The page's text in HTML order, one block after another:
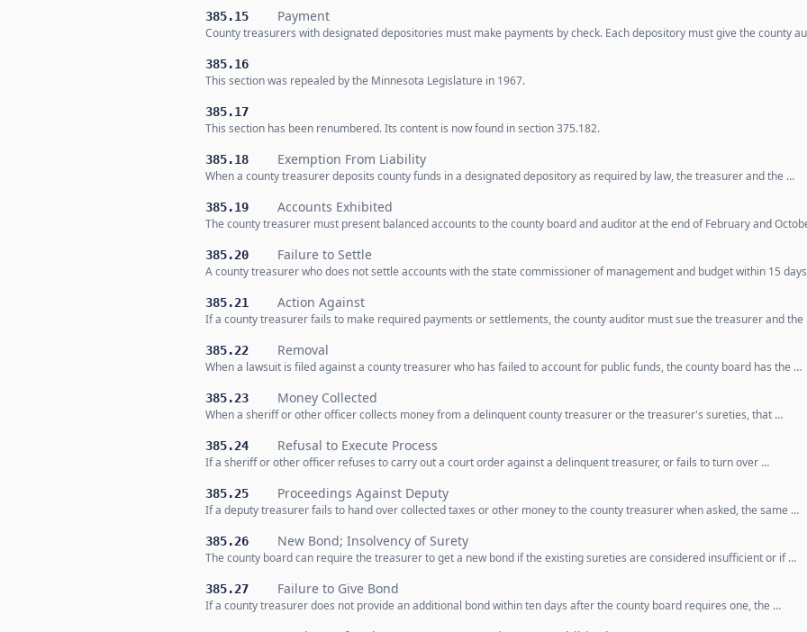
385.15 Payment
County treasurers with designated depositories must make payments by check. Each depository must give the county
385.16
This section was repealed by the Minnesota Legislature in 1967.
385.17
This section has been renumbered. Its content is now found in section 375.182.
385.18 Exemption From Liability
When a county treasurer deposits county funds in a designated depository as required by law, the treasurer and the …
385.19 Accounts Exhibited
The county treasurer must present balanced accounts to the county board and auditor at the end of February and
385.20 Failure to Settle
A county treasurer who does not settle accounts with the state commissioner of management and budget within 15
385.21 Action Against
If a county treasurer fails to make required payments or settlements, the county auditor must sue the treasurer and
385.22 Removal
When a lawsuit is filed against a county treasurer who has failed to account for public funds, the county board has the …
385.23 Money Collected
When a sheriff or other officer collects money from a delinquent county treasurer or the treasurer's sureties, that …
385.24 Refusal to Execute Process
If a sheriff or other officer refuses to carry out a court order against a delinquent treasurer, or fails to turn over …
385.25 Proceedings Against Deputy
If a deputy treasurer fails to hand over collected taxes or other money to the county treasurer when asked, the same …
385.26 New Bond; Insolvency of Surety
The county board can require the treasurer to get a new bond if the existing sureties are considered insufficient or if …
385.27 Failure to Give Bond
If a county treasurer does not provide an additional bond within ten days after the county board requires one, the …